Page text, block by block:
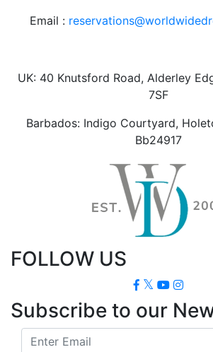
Email :
UK: 40 Knutsford Road, Alderley
7SF
Barbados: Indigo Courtyard,
Bb24917
FOLLOW US
Subscribe to our